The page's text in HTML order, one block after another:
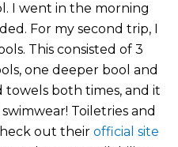
I went in the morning
For my second trip, I
This consisted of 3
one deeper bool and
towels both times, and it
Toiletries and
out their official site